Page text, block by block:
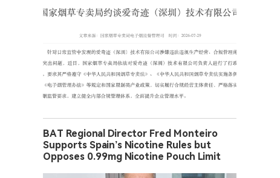
BAT Regional Director Fred Monteiro
Supports Spain’s Nicotine Rules but
Opposes 0.99mg Nicotine Pouch Limit